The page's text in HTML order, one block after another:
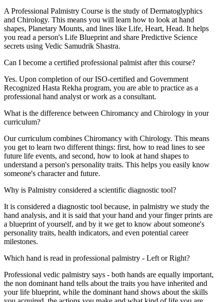
A Professional Palmistry Course is the study of Dermatoglyphics
and Chirology. This means you will learn how to look at hand
shapes, Planetary Mounts, and lines like Life, Heart, Head. It helps
you read a person's Life Blueprint and share Predictive Science
secrets using Vedic Samudrik Shastra.
Can I become a certified professional palmist after this course?
Yes. Upon completion of our ISO-certified and Government
Recognized Hasta Rekha program, you are able to practice as a
professional hand analyst or work as a consultant.
What is the difference between Chiromancy and Chirology in your
curriculum?
Our curriculum combines Chiromancy with Chirology. This means
you get to learn two different things: first, how to read lines to see
future life events, and second, how to look at hand shapes to
understand a person's personality traits. This helps you easily know
someone's character and future.
Why is Palmistry considered a scientific diagnostic tool?
It is considered a diagnostic tool because, in palmistry we study the
hand analysis, and it is said that your hand and your finger prints are
a blueprint of yourself, and by it we get to know about someone's
personality traits, health indicators, and even potential career
milestones.
Which hand is read in professional palmistry - Left or Right?
Professional vedic palmistry says - both hands are equally important,
the non dominant hand tells about the traits you have inherited and
your life blueprint, while the dominant hand shows about the skills